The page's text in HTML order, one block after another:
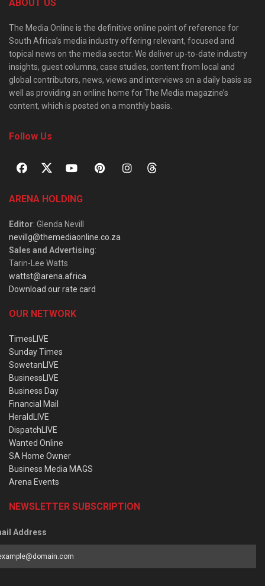
ABOUT US
The Media Online is the definitive online point of reference for
South Africa’s media industry offering relevant, focused and
topical news on the media sector. We deliver up-to-date industry
insights, guest columns, case studies, content from local and
global contributors, news, views and interviews on a daily basis as
well as providing an online home for The Media magazine’s
content, which is posted on a monthly basis.
Follow Us
ARENA HOLDING
Editor: Glenda Nevill
nevillg@themediaonline.co.za
Sales and Advertising:
Tarin-Lee Watts
wattst@arena.africa
Download our rate card
OUR NETWORK
TimesLIVE
Sunday Times
SowetanLIVE
BusinessLIVE
Business Day
Financial Mail
HeraldLIVE
DispatchLIVE
Wanted Online
SA Home Owner
Business Media MAGS
Arena Events
NEWSLETTER SUBSCRIPTION
Address